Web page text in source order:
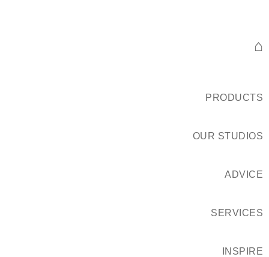
⌂
PRODUCTS
OUR STUDIOS
ADVICE
SERVICES
INSPIRE